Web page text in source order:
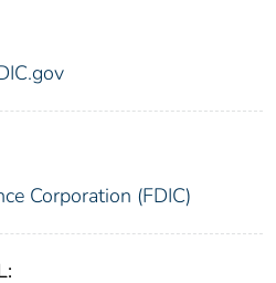
Corporation (FDIC)